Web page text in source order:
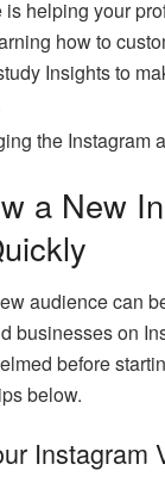
helping your
how to
Insights to
a New
audience can
businesses on
before
below.
Instagram